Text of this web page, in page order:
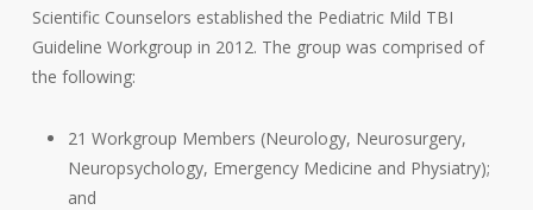
Scientific Counselors established the Pediatric Mild TBI
Guideline Workgroup in 2012. The group was comprised of
the following:
21 Workgroup Members (Neurology, Neurosurgery,
Neuropsychology, Emergency Medicine and Physiatry);
and